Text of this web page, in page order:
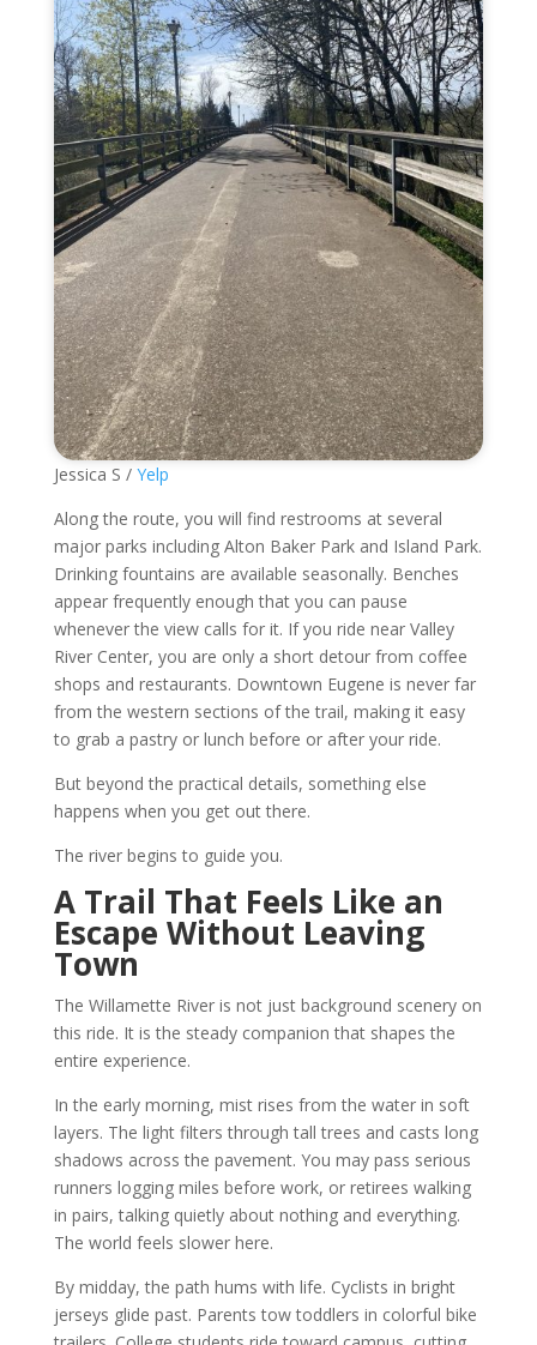
Jessica S / Yelp
Along the route, you will find restrooms at several
major parks including Alton Baker Park and Island Park.
Drinking fountains are available seasonally. Benches
appear frequently enough that you can pause
whenever the view calls for it. If you ride near Valley
River Center, you are only a short detour from coffee
shops and restaurants. Downtown Eugene is never far
from the western sections of the trail, making it easy
to grab a pastry or lunch before or after your ride.
But beyond the practical details, something else
happens when you get out there.
The river begins to guide you.
A Trail That Feels Like an
Escape Without Leaving
Town
The Willamette River is not just background scenery on
this ride. It is the steady companion that shapes the
entire experience.
In the early morning, mist rises from the water in soft
layers. The light filters through tall trees and casts long
shadows across the pavement. You may pass serious
runners logging miles before work, or retirees walking
in pairs, talking quietly about nothing and everything.
The world feels slower here.
By midday, the path hums with life. Cyclists in bright
jerseys glide past. Parents tow toddlers in colorful bike